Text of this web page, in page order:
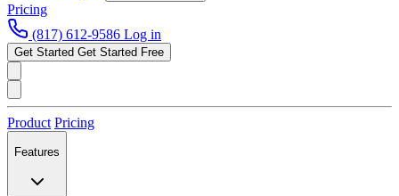
Pricing
(817) 612-9586 Log in
Get Started Get Started Free
Product Pricing
Features